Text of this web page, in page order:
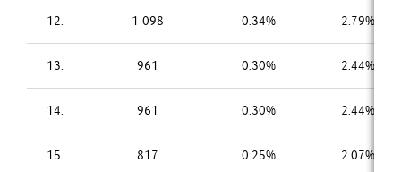
12. 1 098 0.34% 2.79%
13. 961 0.30% 2.44%
14. 961 0.30% 2.44%
15. 817 0.25% 2.07%